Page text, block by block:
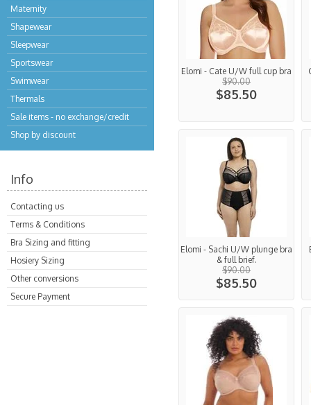
Maternity
Shapewear
Sleepwear
Sportswear
Swimwear
Thermals
Sale items - no exchange/credit
Shop by discount
Info
Contacting us
Terms & Conditions
Bra Sizing and fitting
Hosiery Sizing
Other conversions
Secure Payment
Elomi - Cate U/W full cup bra
$90.00
$85.50
Elomi - Sachi U/W plunge bra
& full brief.
$90.00
$85.50